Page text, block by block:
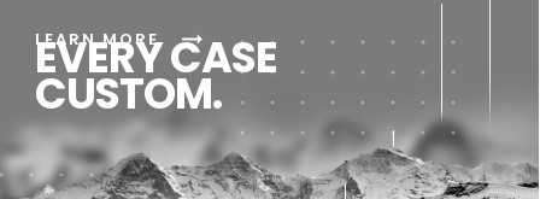
LEARN MORE arrow_right_alt
EVERY CASE
CUSTOM.